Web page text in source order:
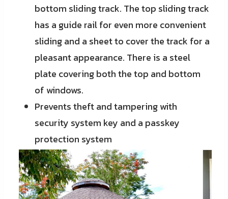
bottom sliding track. The top sliding track
has a guide rail for even more convenient
sliding and a sheet to cover the track for a
pleasant appearance. There is a steel
plate covering both the top and bottom
of windows.
Prevents theft and tampering with
security system key and a passkey
protection system